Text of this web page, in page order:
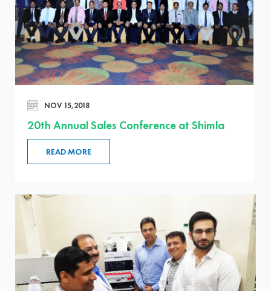
NOV 15,2018
20th Annual Sales Conference at Shimla
READ MORE